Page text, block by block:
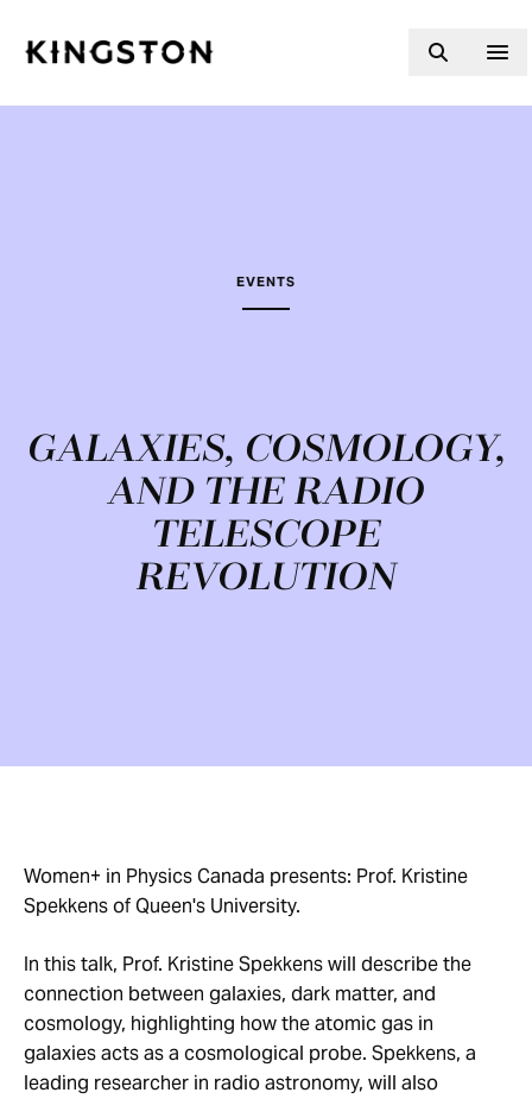
EVENTS
GALAXIES, COSMOLOGY,
AND THE RADIO
TELESCOPE
REVOLUTION
Women+ in Physics Canada presents: Prof. Kristine
Spekkens of Queen's University.
In this talk, Prof. Kristine Spekkens will describe the
connection between galaxies, dark matter, and
cosmology, highlighting how the atomic gas in
galaxies acts as a cosmological probe. Spekkens, a
leading researcher in radio astronomy, will also